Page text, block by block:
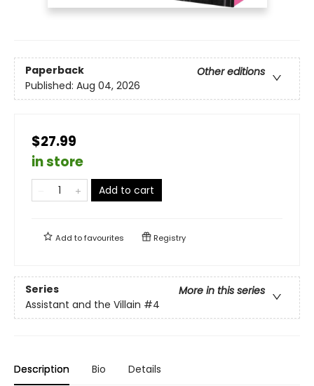
Paperback
Other editions
Published: Aug 04, 2026
$27.99
in store
Add to cart
Add tofavourites Registry
Series
More in this series
Assistant and the Villain #4
Description Bio Details